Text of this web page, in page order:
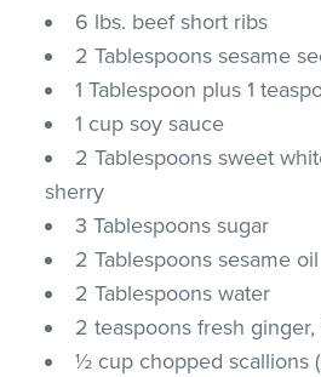
6 lbs. beef short ribs
2 Tablespoons sesame
1 Tablespoon plus 1
1 cup soy sauce
2 Tablespoons sweet
sherry
3 Tablespoons sugar
2 Tablespoons sesame oil
2 Tablespoons water
2 teaspoons fresh
½ cup chopped scallions